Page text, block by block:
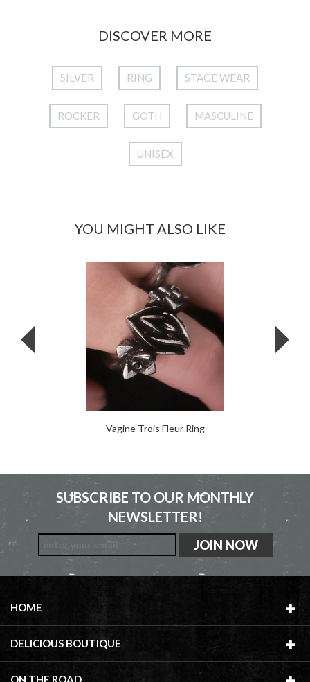
DISCOVER MORE
SILVER RING STAGE WEAR
ROCKER GOTH MASCULINE
UNISEX
YOU MIGHT ALSO LIKE
Vagine Trois Fleur Ring
SUBSCRIBE TO OUR MONTHLY
NEWSLETTER!
HOME
DELICIOUS BOUTIQUE
ON THE ROAD